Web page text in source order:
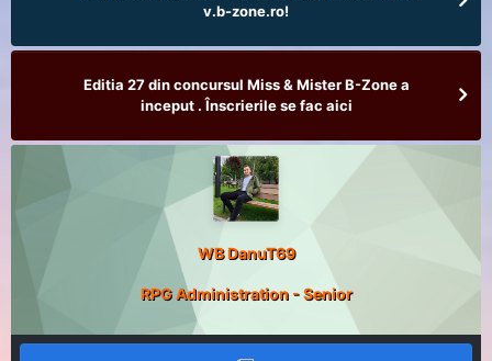
v.b-zone.ro!
Editia 27 din concursul Miss & Mister B-Zone a
inceput . Înscrierile se fac aici
WB DanuT69
RPG Administration - Senior